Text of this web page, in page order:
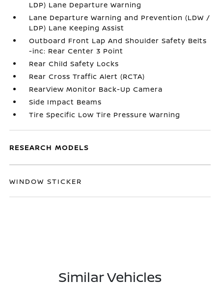
LDP) Lane Departure Warning
Lane Departure Warning and Prevention (LDW /
LDP) Lane Keeping Assist
Outboard Front Lap And Shoulder Safety Belts
-inc: Rear Center 3 Point
Rear Child Safety Locks
Rear Cross Traffic Alert (RCTA)
RearView Monitor Back-Up Camera
Side Impact Beams
Tire Specific Low Tire Pressure Warning
RESEARCH MODELS
WINDOW STICKER
Similar Vehicles